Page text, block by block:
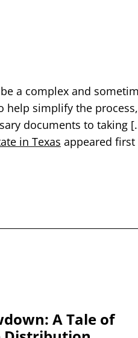
a complex and
help simplify the
documents to taking
in Texas appeared first
A Tale of